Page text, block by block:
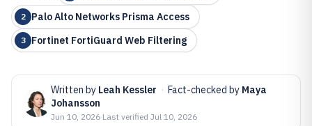
2 Palo Alto Networks Prisma Access
3 Fortinet FortiGuard Web Filtering
Written by Leah Kessler · Fact-checked by Maya
Johansson
Jun 10, 2026·Last verified Jul 10, 2026